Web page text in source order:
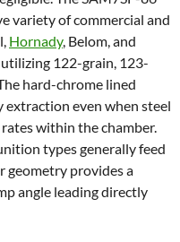
variety of commercial and
Hornady, Belom, and
122-grain, 123-
hard-chrome lined
even when steel
within the chamber.
types generally feed
geometry provides a
angle leading directly